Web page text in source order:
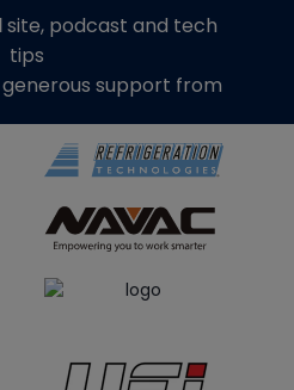
site, podcast and tech
tips
support from